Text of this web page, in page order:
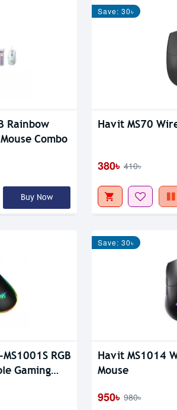
Rainbow
Combo
Buy Now
Save: 30৳
Havit MS70
380৳ 410৳
RGB
Gaming
Save: 30৳
Havit MS1014
Mouse
950৳ 980৳